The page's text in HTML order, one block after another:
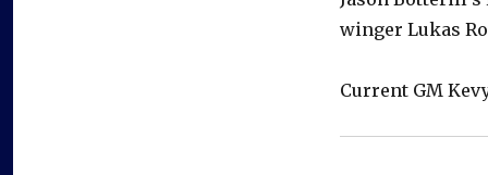
winger Lukas
Current GM